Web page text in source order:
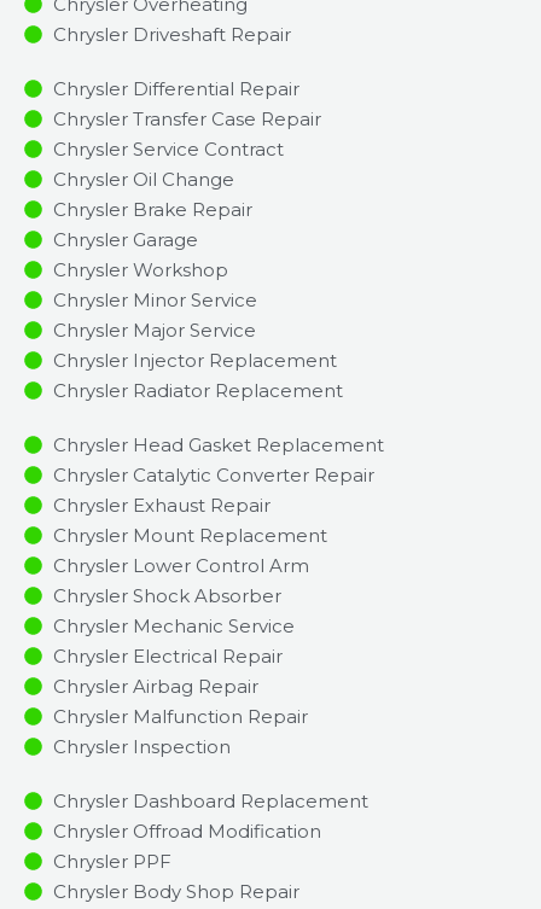
Chrysler Overheating
Chrysler Driveshaft Repair
Chrysler Differential Repair
Chrysler Transfer Case Repair
Chrysler Service Contract
Chrysler Oil Change
Chrysler Brake Repair
Chrysler Garage
Chrysler Workshop
Chrysler Minor Service​
Chrysler Major Service​
Chrysler Injector Replacement ​
Chrysler Radiator Replacement​
Chrysler Head Gasket Replacement
Chrysler Catalytic Converter Repair
Chrysler Exhaust Repair
Chrysler Mount Replacement
Chrysler Lower Control Arm
Chrysler Shock Absorber
Chrysler Mechanic Service
Chrysler Electrical Repair
Chrysler Airbag Repair
Chrysler Malfunction Repair​​
Chrysler Inspection​
Chrysler Dashboard Replacement
Chrysler Offroad Modification
Chrysler PPF
Chrysler Body Shop Repair